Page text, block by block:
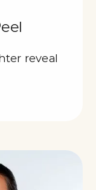
reveal